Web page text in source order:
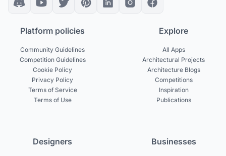
Platform policies
Community Guidelines
Competition Guidelines
Cookie Policy
Privacy Policy
Terms of Service
Terms of Use
Explore
All Apps
Architectural Projects
Architecture Blogs
Competitions
Inspiration
Publications
Designers Businesses